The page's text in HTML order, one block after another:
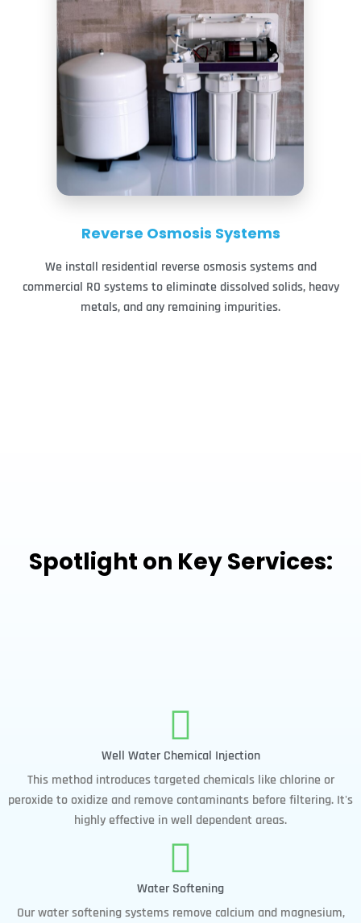
Reverse Osmosis Systems
We install residential reverse osmosis systems and
commercial RO systems to eliminate dissolved solids, heavy
metals, and any remaining impurities.
Spotlight on Key Services:
Well Water Chemical Injection
This method introduces targeted chemicals like chlorine or
peroxide to oxidize and remove contaminants before filtering. It's
highly effective in well dependent areas.
Water Softening
Our water softening systems remove calcium and magnesium,